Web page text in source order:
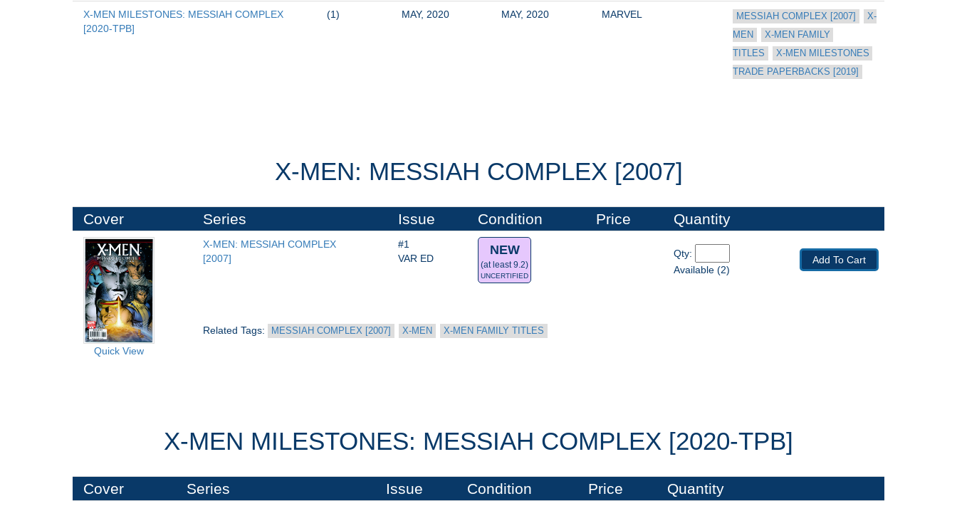
X-MEN MILESTONES: MESSIAH COMPLEX
[2020-TPB]
(1) MAY, 2020 MAY, 2020 MARVEL MESSIAH COMPLEX [2007]
X-
MEN
X-MEN FAMILY
TITLES
X-MEN MILESTONES
TRADE PAPERBACKS [2019]
X-MEN: MESSIAH COMPLEX [2007]
Cover Series Issue Condition Price Quantity
Quick View
X-MEN: MESSIAH COMPLEX
[2007]
#1
VAR ED
NEW
(at least 9.2)
UNCERTIFIED
Qty:
Available (2)
Add To Cart
Related Tags: MESSIAH COMPLEX [2007] X-MEN X-MEN FAMILY TITLES
X-MEN MILESTONES: MESSIAH COMPLEX [2020-TPB]
Cover Series Issue Condition Price Quantity